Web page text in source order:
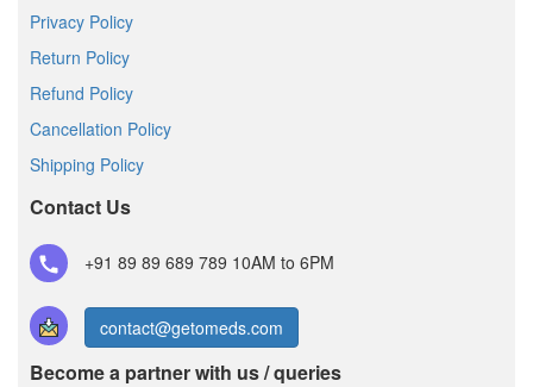
Privacy Policy
Return Policy
Refund Policy
Cancellation Policy
Shipping Policy
Contact Us
+91 89 89 689 789 10AM to 6PM
contact@getomeds.com
Become a partner with us / queries